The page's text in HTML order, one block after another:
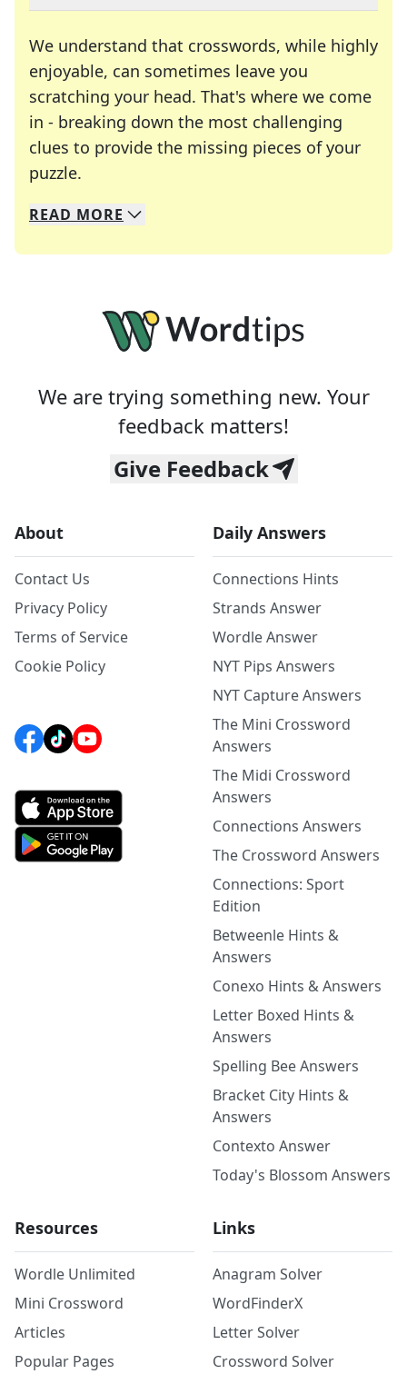
We understand that crosswords, while highly
enjoyable, can sometimes leave you
scratching your head. That's where we come
in - breaking down the most challenging
clues to provide the missing pieces of your
puzzle.
We specialize in solving many of your favorite
Whether you're a daily crossword enthusiast or
READ MORE
We are trying something new. Your
feedback matters!
Give Feedback
About
Contact Us
Privacy Policy
Terms of Service
Cookie Policy
Daily Answers
Connections Hints
Strands Answer
Wordle Answer
NYT Pips Answers
NYT Capture Answers
The Mini Crossword
Answers
The Midi Crossword
Answers
Connections Answers
The Crossword Answers
Connections: Sport
Edition
Betweenle Hints &
Answers
Conexo Hints & Answers
Letter Boxed Hints &
Answers
Spelling Bee Answers
Bracket City Hints &
Answers
Contexto Answer
Today's Blossom Answers
Resources
Wordle Unlimited
Mini Crossword
Articles
Popular Pages
Links
Anagram Solver
WordFinderX
Letter Solver
Crossword Solver